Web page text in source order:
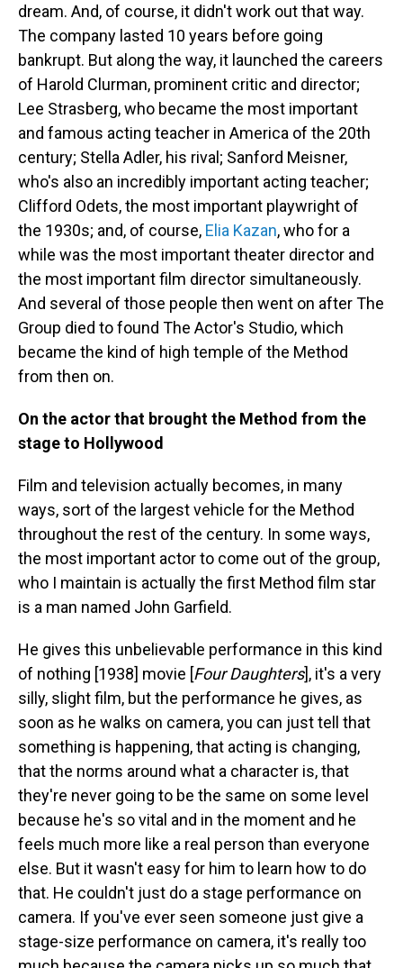
dream. And, of course, it didn't work out that way.
The company lasted 10 years before going
bankrupt. But along the way, it launched the careers
of Harold Clurman, prominent critic and director;
Lee Strasberg, who became the most important
and famous acting teacher in America of the 20th
century; Stella Adler, his rival; Sanford Meisner,
who's also an incredibly important acting teacher;
Clifford Odets, the most important playwright of
the 1930s; and, of course, Elia Kazan, who for a
while was the most important theater director and
the most important film director simultaneously.
And several of those people then went on after The
Group died to found The Actor's Studio, which
became the kind of high temple of the Method
from then on.
On the actor that brought the Method from the
stage to Hollywood
Film and television actually becomes, in many
ways, sort of the largest vehicle for the Method
throughout the rest of the century. In some ways,
the most important actor to come out of the group,
who I maintain is actually the first Method film star
is a man named John Garfield.
He gives this unbelievable performance in this kind
of nothing [1938] movie [Four Daughters], it's a very
silly, slight film, but the performance he gives, as
soon as he walks on camera, you can just tell that
something is happening, that acting is changing,
that the norms around what a character is, that
they're never going to be the same on some level
because he's so vital and in the moment and he
feels much more like a real person than everyone
else. But it wasn't easy for him to learn how to do
that. He couldn't just do a stage performance on
camera. If you've ever seen someone just give a
stage-size performance on camera, it's really too